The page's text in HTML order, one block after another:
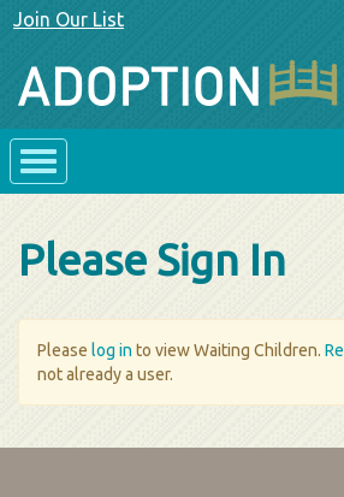
Join Our List
Please Sign In
Please log in to view Waiting Children.
not already a user.